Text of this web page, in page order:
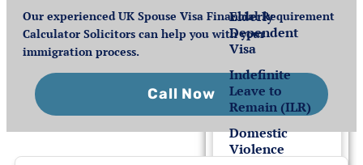
Elderly
Dependent
Visa
Indefinite
Leave to
Remain (ILR)
Domestic
Violence
Our experienced UK Spouse Visa Financial Requirement
Calculator Solicitors can help you with your
immigration process.
Call Now